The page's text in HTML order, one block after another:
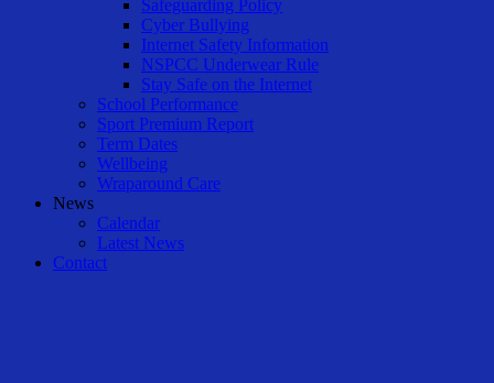
Safeguarding Policy
Cyber Bullying
Internet Safety Information
NSPCC Underwear Rule
Stay Safe on the Internet
School Performance
Sport Premium Report
Term Dates
Wellbeing
Wraparound Care
News
Calendar
Latest News
Contact